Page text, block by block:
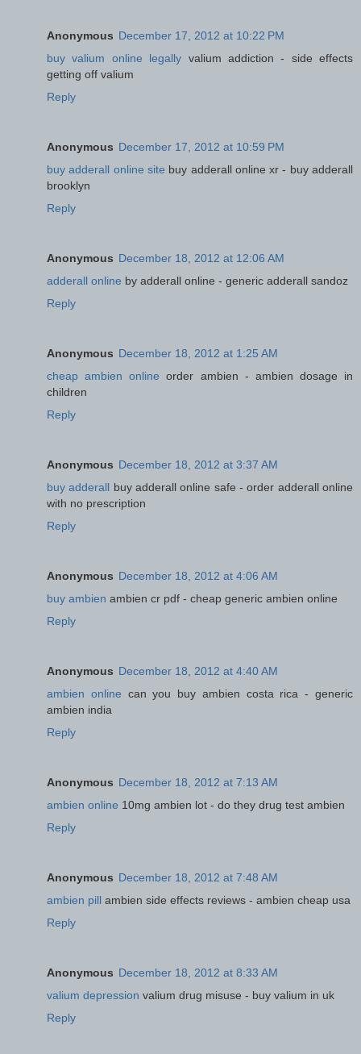
Anonymous December 17, 2012 at 10:22 PM
buy valium online legally valium addiction - side effects
getting off valium
Reply
Anonymous December 17, 2012 at 10:59 PM
buy adderall online site buy adderall online xr - buy adderall
brooklyn
Reply
Anonymous December 18, 2012 at 12:06 AM
adderall online by adderall online - generic adderall sandoz
Reply
Anonymous December 18, 2012 at 1:25 AM
cheap ambien online order ambien - ambien dosage in
children
Reply
Anonymous December 18, 2012 at 3:37 AM
buy adderall buy adderall online safe - order adderall online
with no prescription
Reply
Anonymous December 18, 2012 at 4:06 AM
buy ambien ambien cr pdf - cheap generic ambien online
Reply
Anonymous December 18, 2012 at 4:40 AM
ambien online can you buy ambien costa rica - generic
ambien india
Reply
Anonymous December 18, 2012 at 7:13 AM
ambien online 10mg ambien lot - do they drug test ambien
Reply
Anonymous December 18, 2012 at 7:48 AM
ambien pill ambien side effects reviews - ambien cheap usa
Reply
Anonymous December 18, 2012 at 8:33 AM
valium depression valium drug misuse - buy valium in uk
Reply